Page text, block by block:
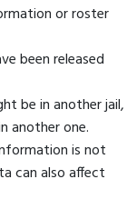
or roster
been released
be in another jail,
another one.
is not
can also affect